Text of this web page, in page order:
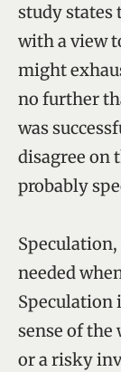
study states
with a view
might
no further
was
disagree on
probably
needed
Speculation
sense of the
or a risky